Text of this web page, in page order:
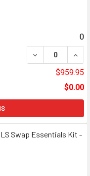
0
DECREASE
$959.95
$0.00
LS Swap Essentials Kit -